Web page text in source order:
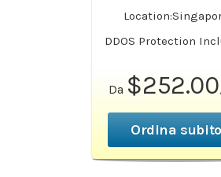
DDOS Protection
Da $252.00
Ordina subito